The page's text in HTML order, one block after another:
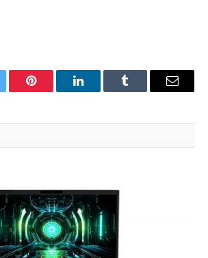
Pinterest LinkedInTumblr Email